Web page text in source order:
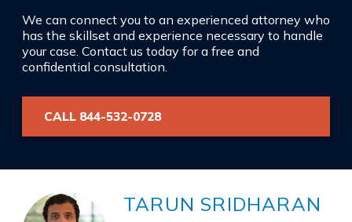
We can connect you to an experienced attorney who
has the skillset and experience necessary to handle
your case. Contact us today for a free and
confidential consultation.
CALL 844-532-0728
TARUN SRIDHARAN